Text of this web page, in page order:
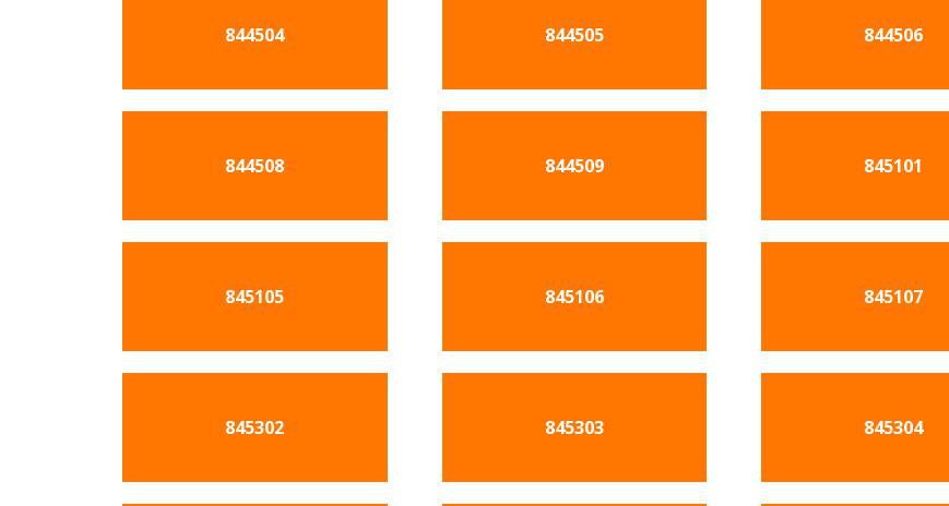
844504 844505 844506
844508 844509 845101
845105 845106 845107
845302 845303 845304